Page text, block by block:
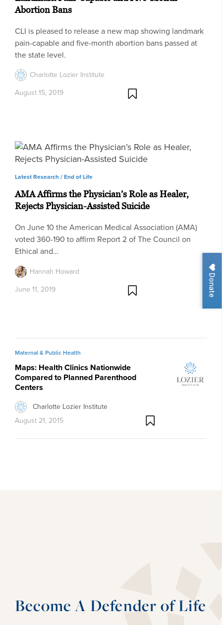
Donate
Abortion Bans
CLI is pleased to release a new map showing landmark
pain-capable and five-month abortion bans passed at
the state level.
Charlotte Lozier Institute
August 15, 2019
Latest Research /End of Life
AMA Affirms the Physician’s Role as Healer,
Rejects Physician-Assisted Suicide
On June 10 the American Medical Association (AMA)
voted 360-190 to affirm Report 2 of The Council on
Ethical and…
Hannah Howard
June 11, 2019
Maternal & Public Health
Maps: Health Clinics Nationwide
Compared to Planned Parenthood
Centers
Charlotte Lozier Institute
August 21, 2015
Become A Defender of Life